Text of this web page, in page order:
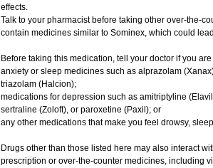
effects.
Talk to your pharmacist before taking other over-the-
contain medicines similar to Sominex, which could
Before taking this medication, tell your doctor if you
anxiety or sleep medicines such as alprazolam
triazolam (Halcion);
medications for depression such as amitriptyline
sertraline (Zoloft), or paroxetine (Paxil); or
any other medications that make you feel drowsy,
Drugs other than those listed here may also interact
prescription or over-the-counter medicines, including